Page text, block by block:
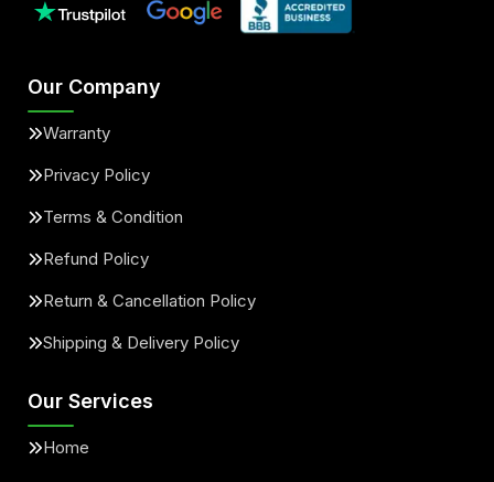
Our Company
Warranty
Privacy Policy
Terms & Condition
Refund Policy
Return & Cancellation Policy
Shipping & Delivery Policy
Our Services
Home